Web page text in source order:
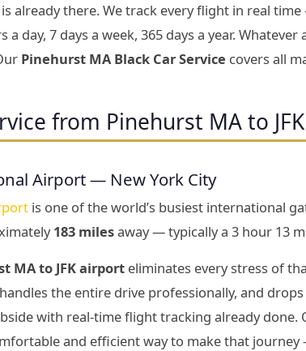
already there. We track every flight in real
a day, 7 days a week, 365 days a year.
Pinehurst MA Black Car Service covers all
from Pinehurst MA to
Airport — New York City
is one of the world’s busiest international
183 milesaway — typically a 3 hour 13
MA to JFK airport eliminates every stress of
the entire drive professionally, and
with real-time flight tracking already done.
and efficient way to make that